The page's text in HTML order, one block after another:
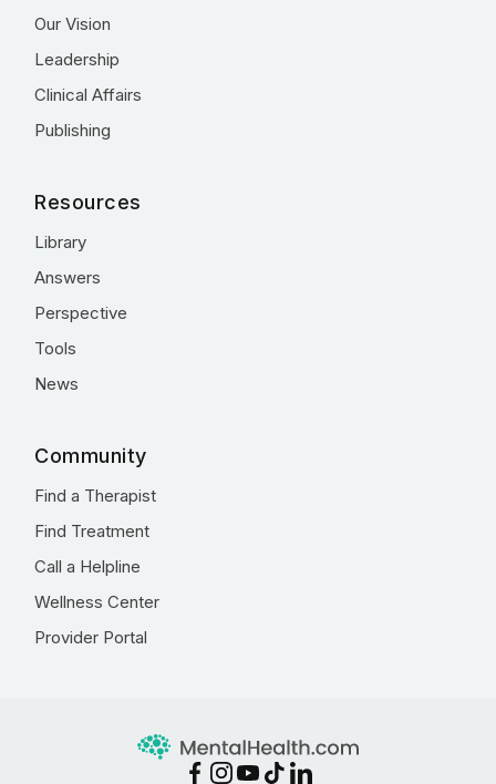
Our Vision
Leadership
Clinical Affairs
Publishing
Resources
Library
Answers
Perspective
Tools
News
Community
Find a Therapist
Find Treatment
Call a Helpline
Wellness Center
Provider Portal